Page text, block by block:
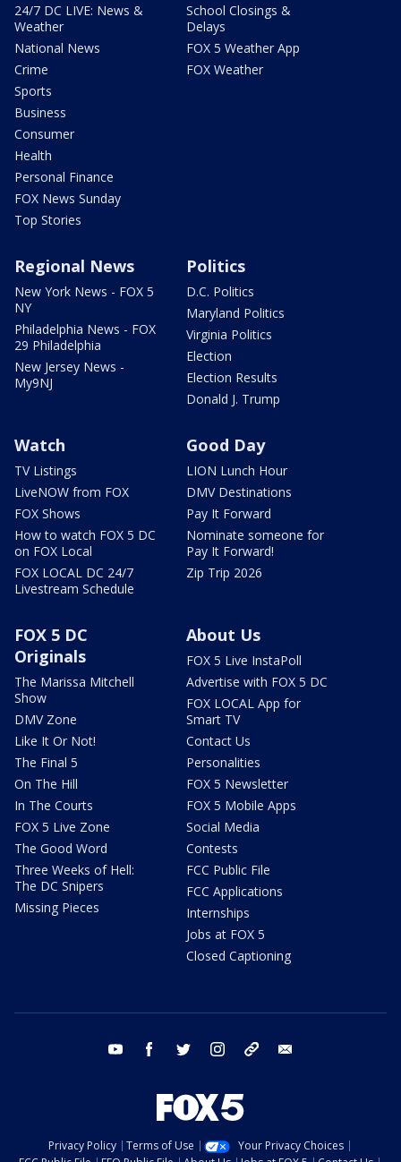
24/7 DC LIVE: News &
Weather
National News
Crime
Sports
Business
Consumer
Health
Personal Finance
FOX News Sunday
Top Stories
School Closings &
Delays
FOX 5 Weather App
FOX Weather
Regional News
New York News - FOX 5
NY
Philadelphia News - FOX
29 Philadelphia
New Jersey News -
My9NJ
Politics
D.C. Politics
Maryland Politics
Virginia Politics
Election
Election Results
Donald J. Trump
Watch
TV Listings
LiveNOW from FOX
FOX Shows
How to watch FOX 5 DC
on FOX Local
FOX LOCAL DC 24/7
Livestream Schedule
Good Day
LION Lunch Hour
DMV Destinations
Pay It Forward
Nominate someone for
Pay It Forward!
Zip Trip 2026
FOX 5 DC
Originals
The Marissa Mitchell
Show
DMV Zone
Like It Or Not!
The Final 5
On The Hill
In The Courts
FOX 5 Live Zone
The Good Word
Three Weeks of Hell:
The DC Snipers
Missing Pieces
About Us
FOX 5 Live InstaPoll
Advertise with FOX 5 DC
FOX LOCAL App for
Smart TV
Contact Us
Personalities
FOX 5 Newsletter
FOX 5 Mobile Apps
Social Media
Contests
FCC Public File
FCC Applications
Internships
Jobs at FOX 5
Closed Captioning
youtube facebook twitter instagram tiktok
Privacy Policy Terms of Use
Your Privacy Choices